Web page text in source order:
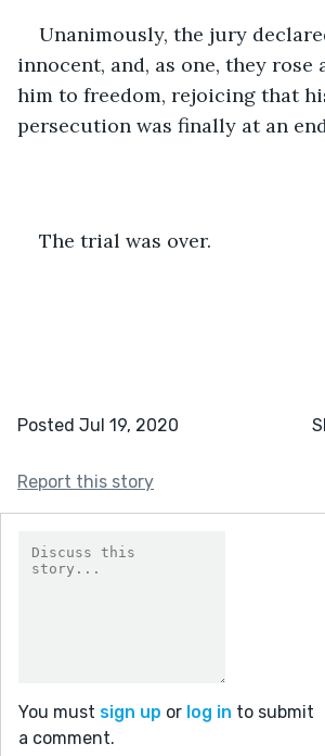
Unanimously, the jury
innocent, and, as one, they rose
him to freedom, rejoicing that
persecution was finally at an
The trial was over.
Posted Jul 19, 2020
Report this story
You must sign up or log in to submit
a comment.